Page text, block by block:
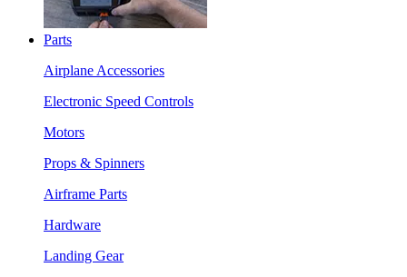
Parts
Airplane Accessories
Electronic Speed Controls
Motors
Props & Spinners
Airframe Parts
Hardware
Landing Gear